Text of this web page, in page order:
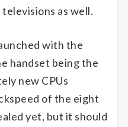
as well.
with the
handset being the
new CPUs
of the eight
yet, but it should